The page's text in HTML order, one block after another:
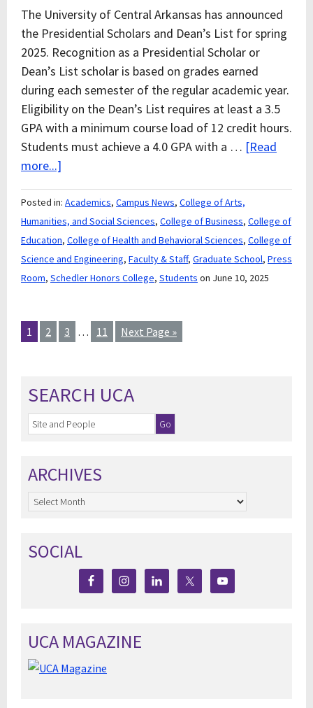
The University of Central Arkansas has announced
the Presidential Scholars and Dean’s List for spring
2025. Recognition as a Presidential Scholar or
Dean’s List scholar is based on grades earned
during each semester of the regular academic year.
Eligibility on the Dean’s List requires at least a 3.5
GPA with a minimum course load of 12 credit hours.
Students must achieve a 4.0 GPA with a … [Read
more...]
Posted in: Academics, Campus News, College of Arts,
Humanities, and Social Sciences, College of Business, College of
Education, College of Health and Behavioral Sciences, College of
Science and Engineering, Faculty & Staff, Graduate School, Press
Room, Schedler Honors College, Students on June 10, 2025
1 2 3 … 11 Next Page »
SEARCH UCA
ARCHIVES
Archives
SOCIAL
UCA MAGAZINE